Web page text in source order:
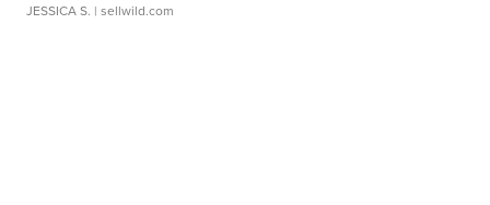
JESSICA S. | sellwild.com